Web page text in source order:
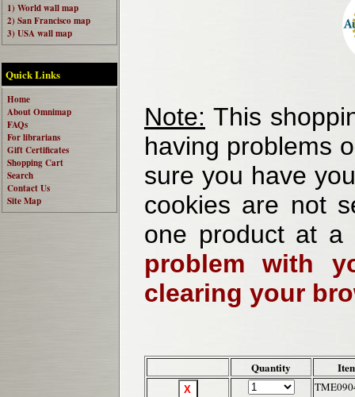
1) World wall map
2) San Francisco map
3) USA wall map
Quick Links
Home
About Omnimap
FAQs
For librarians
Gift Certificates
Shopping Cart
Search
Contact Us
Site Map
Note: This
having problems
sure you have
cookies are not
one product at
problem with
clearing your
Quantity